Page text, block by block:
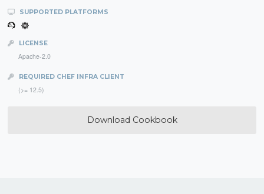
SUPPORTED PLATFORMS
LICENSE
Apache-2.0
REQUIRED CHEF INFRA CLIENT
(>= 12.5)
Download Cookbook